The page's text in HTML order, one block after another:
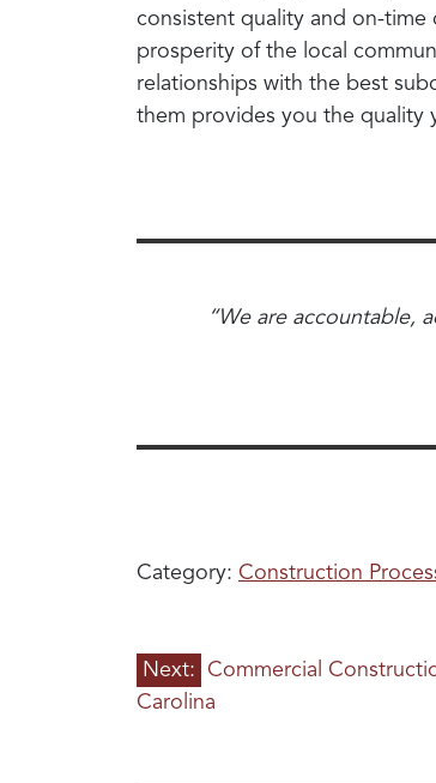
consistent quality and on-
prosperity of the local
relationships with the best
them provides you the quality
“We are accountable,
Category: Construction
POST
NAVIGATION
Next:
Commercial
Carolina